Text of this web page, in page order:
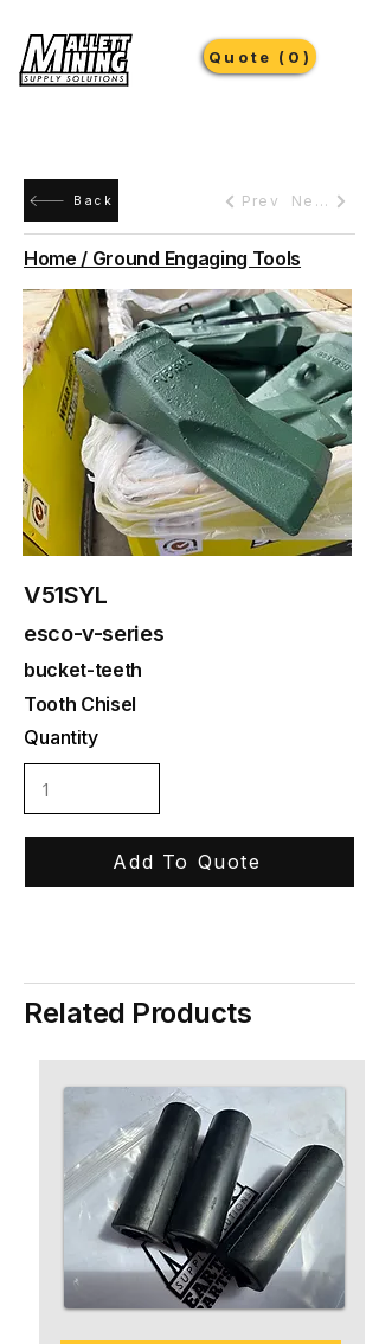
Quote (0)
Back Prev Next
Home / Ground Engaging Tools
V51SYL
esco-v-series
bucket-teeth
Tooth Chisel
Quantity
Add To Quote
Related Products